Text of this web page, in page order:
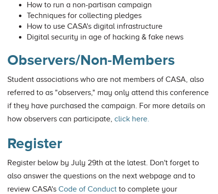
How to run a non-partisan campaign
Techniques for collecting pledges
How to use CASA's digital infrastructure
Digital security in age of hacking & fake news
Observers/Non-Members
Student associations who are not members of CASA, also
referred to as "observers," may only attend this conference
if they have purchased the campaign. For more details on
how observers can participate, click here.
Register
Register below by July 29th at the latest. Don't forget to
also answer the questions on the next webpage and to
review CASA's Code of Conduct to complete your